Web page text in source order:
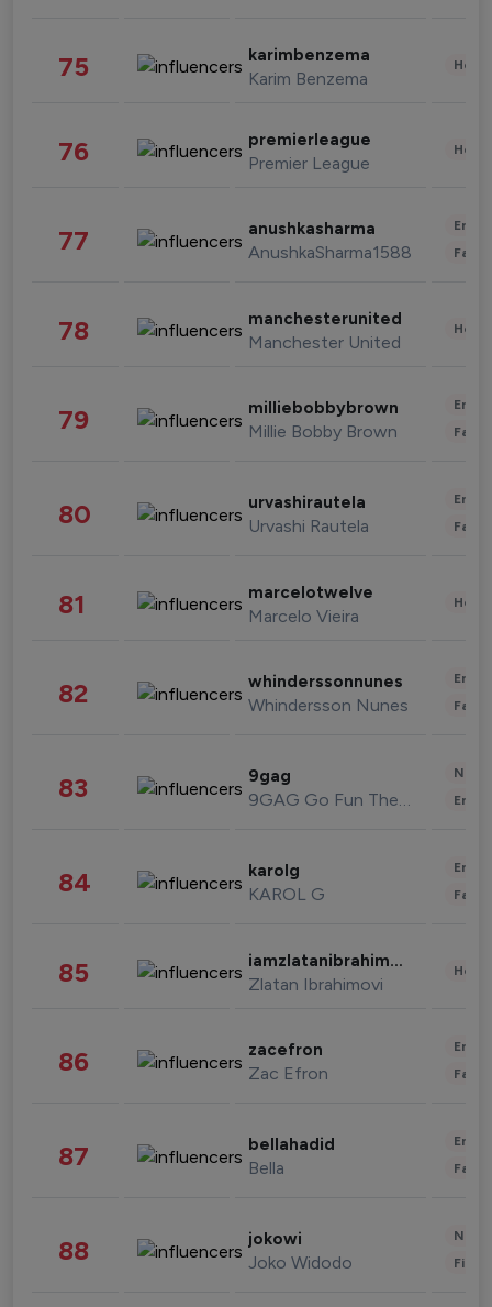
75 karimbenzema
Karim Benzema
76 premierleague
Premier League
77 anushkasharma
AnushkaSharma1588
78 manchesterunited
Manchester United
79 milliebobbybrown
Millie Bobby Brown
80 urvashirautela
Urvashi Rautela
81 marcelotwelve
Marcelo Vieira
82 whinderssonnunes
Whindersson Nunes
83 9gag
9GAG Go Fun The World
84 karolg
KAROL G
85 iamzlatanibrahimovic
Zlatan Ibrahimovi
86 zacefron
Zac Efron
87 bellahadid
Bella
88 jokowi
Joko Widodo